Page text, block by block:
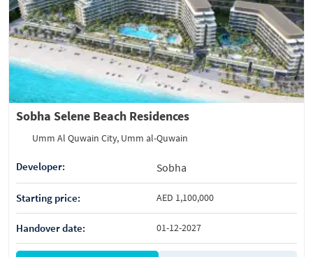
Sobha Selene Beach Residences
Umm Al Quwain City, Umm al-Quwain
Developer: Sobha
Starting price: AED 1,100,000
Handover date: 01-12-2027